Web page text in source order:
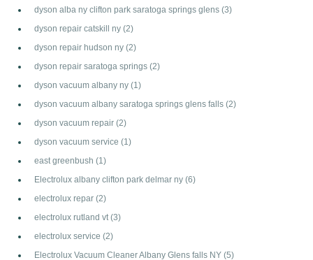
dyson alba ny clifton park saratoga springs glens (3)
dyson repair catskill ny (2)
dyson repair hudson ny (2)
dyson repair saratoga springs (2)
dyson vacuum albany ny (1)
dyson vacuum albany saratoga springs glens falls (2)
dyson vacuum repair (2)
dyson vacuum service (1)
east greenbush (1)
Electrolux albany clifton park delmar ny (6)
electrolux repar (2)
electrolux rutland vt (3)
electrolux service (2)
Electrolux Vacuum Cleaner Albany Glens falls NY (5)